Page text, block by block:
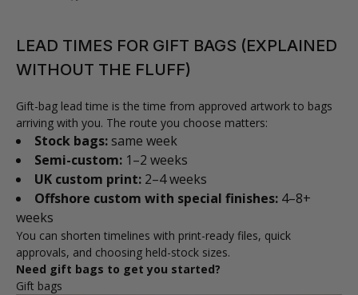
LEAD TIMES FOR GIFT BAGS (EXPLAINED
WITHOUT THE FLUFF)
Gift-bag lead time is the time from approved artwork to bags
arriving with you. The route you choose matters:
Stock bags: same week
Semi-custom: 1–2 weeks
UK custom print: 2–4 weeks
Offshore custom with special finishes: 4–8+
weeks
You can shorten timelines with print-ready files, quick
approvals, and choosing held-stock sizes.
Need gift bags to get you started?
Gift bags